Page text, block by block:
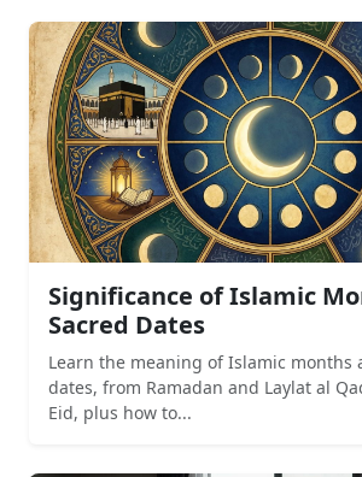
Significance of Islamic
Sacred Dates
Learn the meaning of Islamic months
dates, from Ramadan and Laylat al
Eid, plus how to...